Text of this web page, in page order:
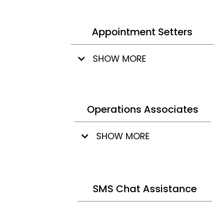
Appointment Setters
SHOW MORE
Operations Associates
SHOW MORE
SMS Chat Assistance